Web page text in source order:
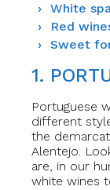
White
Red
Sweet
1.
Portuguese
different
the
Alentejo.
are, in our
white wines